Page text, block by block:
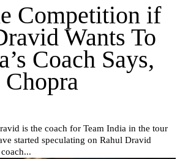
Competition if
Wants To
Coach Says,
is the coach for Team India in the tour
started speculating on Rahul Dravid